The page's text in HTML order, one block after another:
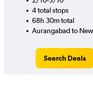
4 total stops
68h 30m total
Aurangabad to
Search Deals